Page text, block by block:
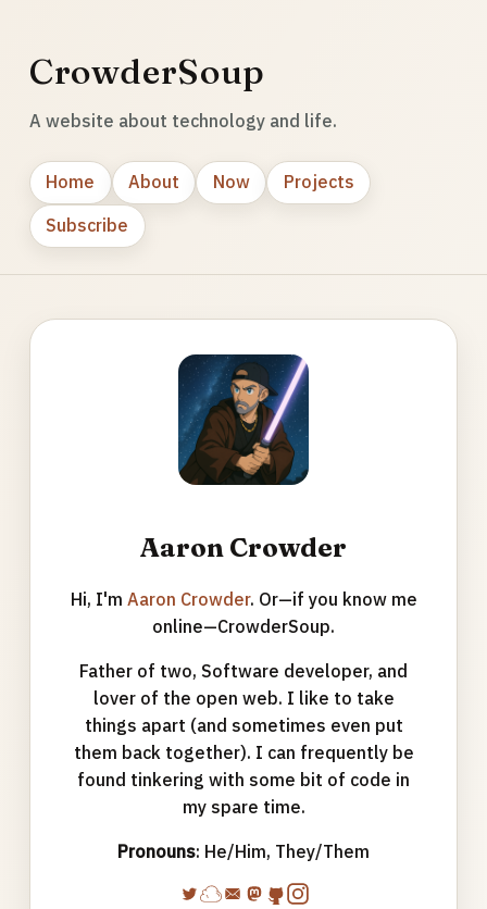
CrowderSoup
A website about technology and life.
Home About Now
Projects
Subscribe
Aaron Crowder
Hi, I'm Aaron Crowder. Or—if you know me
online—CrowderSoup.
Father of two, Software developer, and
lover of the open web. I like to take
things apart (and sometimes even put
them back together). I can frequently be
found tinkering with some bit of code in
my spare time.
Pronouns: He/Him, They/Them